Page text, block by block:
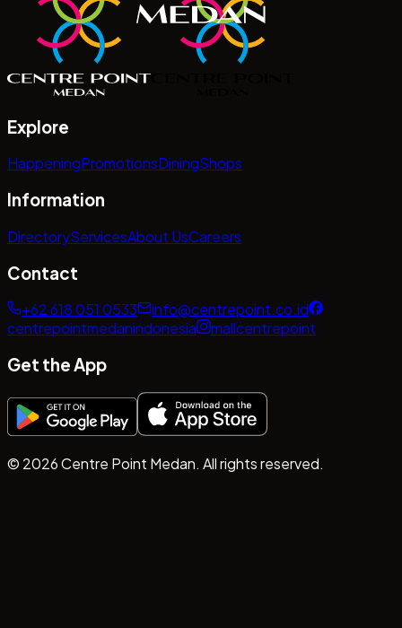
Explore
HappeningPromotionsDiningShops
Information
DirectoryServicesAbout UsCareers
Contact
+62 618 051 0533
info@centrepoint.co.id
centrepointmedanindonesia
mallcentrepoint
Get the App
© 2026Centre Point Medan. All rights reserved.